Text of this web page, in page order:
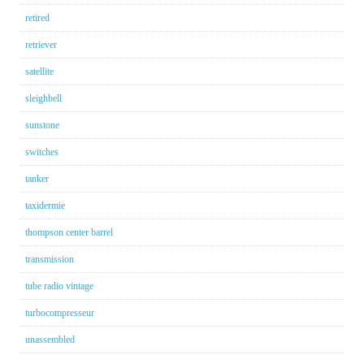
retired
retriever
satellite
sleighbell
sunstone
switches
tanker
taxidermie
thompson center barrel
transmission
tube radio vintage
turbocompresseur
unassembled